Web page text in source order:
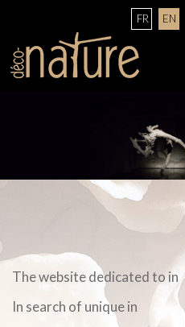
FR EN
The website dedicated to in
In search of unique in